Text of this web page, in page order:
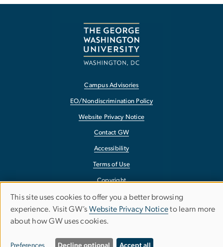
Campus Advisories
EO/Nondiscrimination Policy
Website Privacy Notice
Contact GW
Accessibility
Terms of Use
Copyright
Report a Barrier to Accessibility
Use
of
This site uses cookies to offer you a better browsing
experience. Visit GW’s Website Privacy Noticeto learn more
about how GW uses cookies.